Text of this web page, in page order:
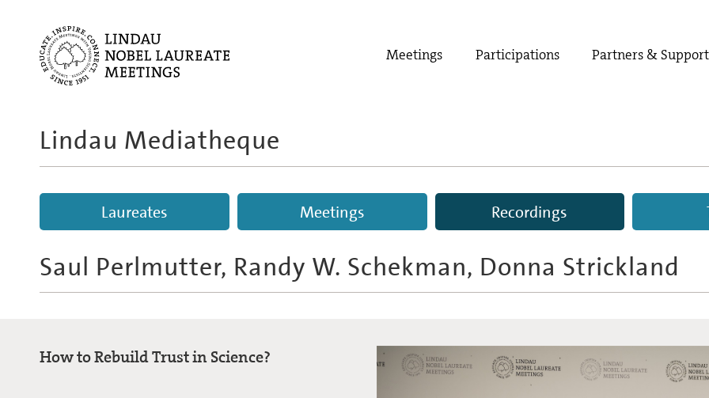
Meetings Participations Partners & Support
Lindau Mediatheque
Laureates Meetings Recordings
Saul Perlmutter, Randy W. Schekman, Donna Strickland
How to Rebuild Trust in Science?